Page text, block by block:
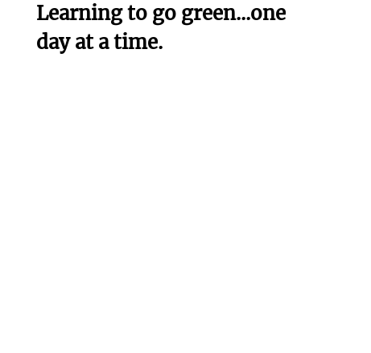
Learning to go green...one
day at a time.